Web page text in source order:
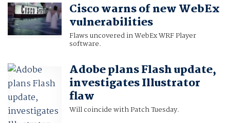
Cisco warns of new WebEx
vulnerabilities
Flaws uncovered in WebEx WRF Player
software.
Adobe plans Flash update,
investigates Illustrator
flaw
Will coincide with Patch Tuesday.